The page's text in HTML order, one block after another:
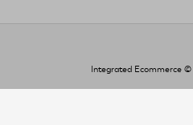
Integrated Ecommerce ©